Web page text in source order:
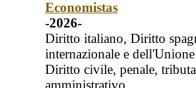
Economistas
-2026-
Diritto italiano, Diritto
internazionale e
Diritto civile, penale,
amministrativo